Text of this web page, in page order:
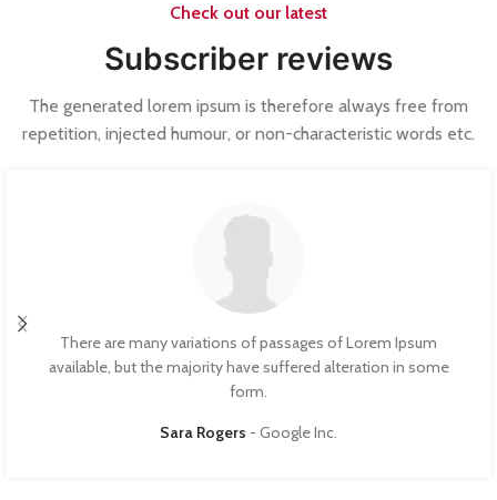
Check out our latest
Subscriber reviews
The generated lorem ipsum is therefore always free from
repetition, injected humour, or non-characteristic words etc.
There are many variations of passages of Lorem Ipsum
available, but the majority have suffered alteration in some
form.
Sara Rogers Google Inc.